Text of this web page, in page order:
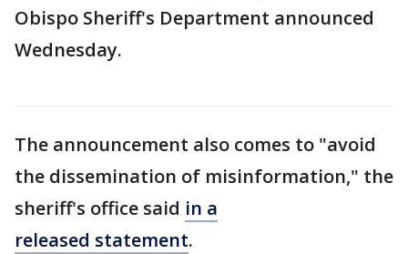
Obispo Sheriff's Department announced
Wednesday.
The announcement also comes to "avoid
the dissemination of misinformation," the
sheriff's office said in a
released statement.